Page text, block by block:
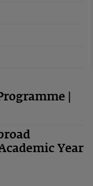
|
Year